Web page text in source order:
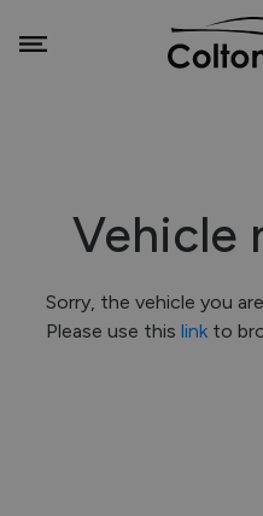
Vehicle
Sorry, the vehicle you
Please use this link to